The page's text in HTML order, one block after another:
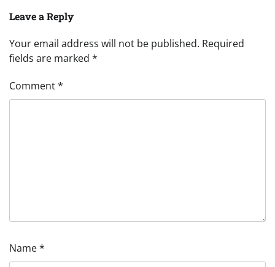
Leave a Reply
Your email address will not be published. Required
fields are marked *
Comment*
Name*